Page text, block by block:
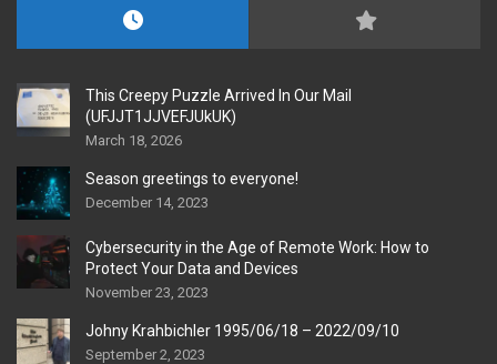
This Creepy Puzzle Arrived In Our Mail
(UFJJT1JJVEFJUkUK)
March 18, 2026
Season greetings to everyone!
December 14, 2023
Cybersecurity in the Age of Remote Work: How to
Protect Your Data and Devices
November 23, 2023
Johny Krahbichler 1995/06/18 – 2022/09/10
September 2, 2023